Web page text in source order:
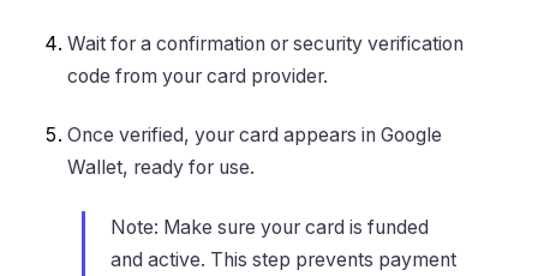
Wait for a confirmation or security verification
code from your card provider.
Once verified, your card appears in Google
Wallet, ready for use.
Note: Make sure your card is funded
and active. This step prevents payment